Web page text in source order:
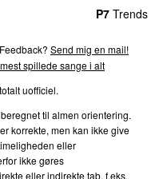
P7 Trends
Send mig en mail!
spillede sange i alt
uofficiel.
til almen orientering.
korrekte, men kan ikke give
eller
ikke gøres
eller indirekte tab, f.eks.